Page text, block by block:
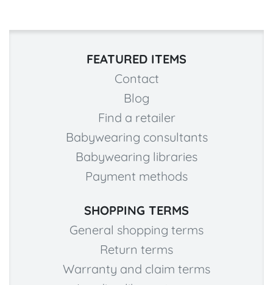
FEATURED ITEMS
Contact
Blog
Find a retailer
Babywearing consultants
Babywearing libraries
Payment methods
SHOPPING TERMS
General shopping terms
Return terms
Warranty and claim terms